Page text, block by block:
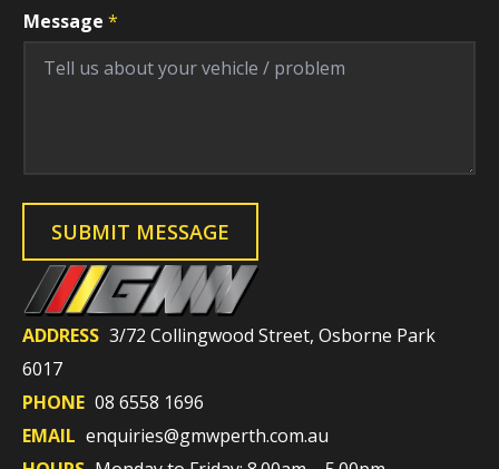
ADDRESS 3/72 Collingwood Street, Osborne Park
6017
PHONE 08 6558 1696
EMAIL enquiries@gmwperth.com.au
Message *
SUBMIT MESSAGE